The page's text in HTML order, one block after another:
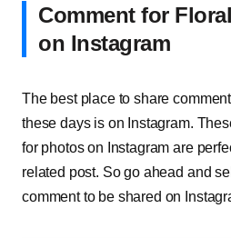
Comment for
on Instagram
The best place to share
these days is on Instagram.
for photos on Instagram are
related post. So go ahead and
comment to be shared on